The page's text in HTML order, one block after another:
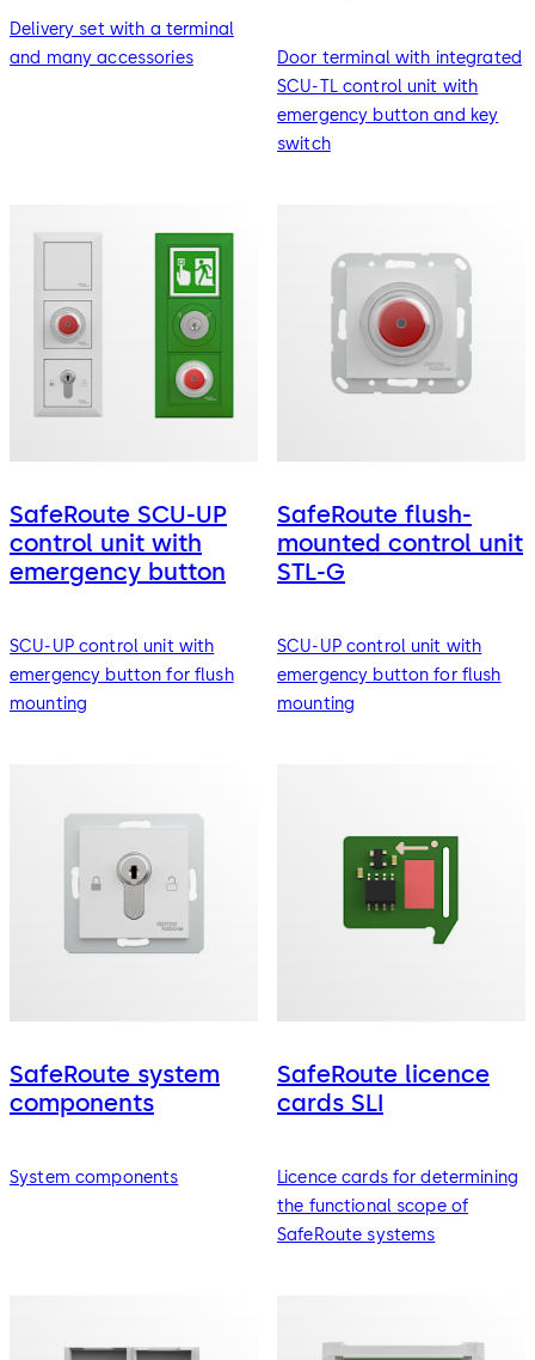
Delivery set with a terminal
and many accessories
Door terminal with integrated
SCU-TL control unit with
emergency button and key
switch
SafeRoute SCU-UP
control unit with
emergency button
SCU-UP control unit with
emergency button for flush
mounting
SafeRoute flush-
mounted control unit
STL-G
SCU-UP control unit with
emergency button for flush
mounting
SafeRoute system
components
System components
SafeRoute licence
cards SLI
Licence cards for determining
the functional scope of
SafeRoute systems